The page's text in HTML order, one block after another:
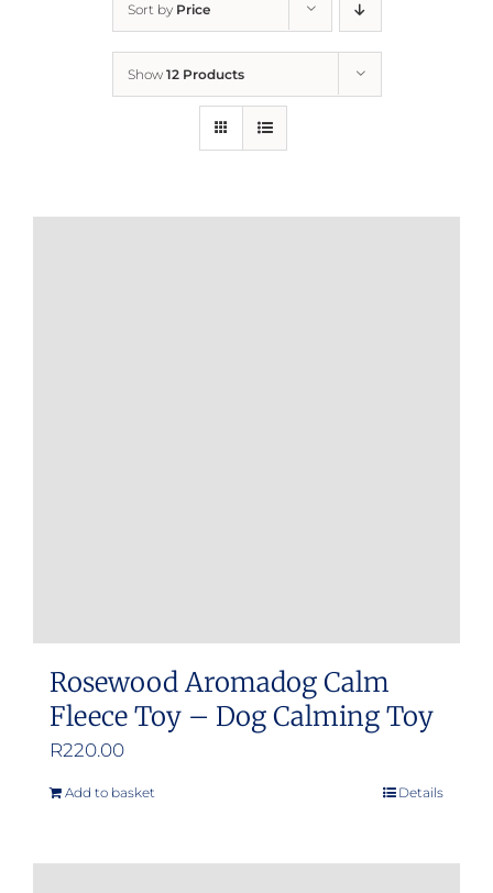
Sort by Price
Show 12 Products
Rosewood Aromadog Calm
Fleece Toy – Dog Calming Toy
R220.00
Add to basket Details